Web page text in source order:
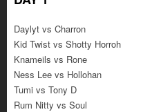
Daylyt vs Charron
Kid Twist vs Shotty Horroh
Knameils vs Rone
Ness Lee vs Hollohan
Tumi vs Tony D
Rum Nitty vs Soul